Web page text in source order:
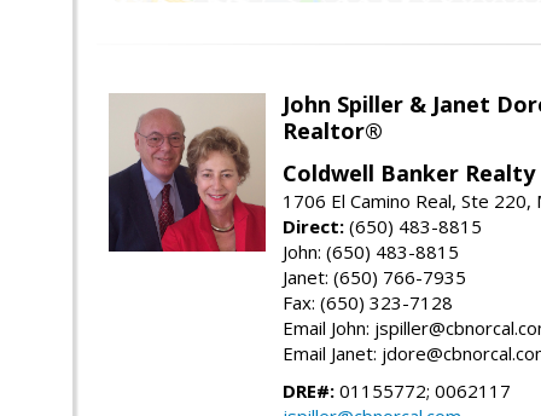
John Spiller & Janet
Realtor®
Coldwell Banker Realty
1706 El Camino Real, Ste 220,
Direct: (650) 483-8815
John: (650) 483-8815
Janet: (650) 766-7935
Fax: (650) 323-7128
Email John:
Email Janet:
DRE#: 01155772; 0062117